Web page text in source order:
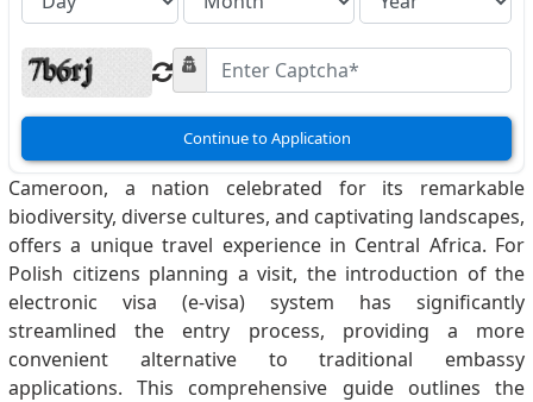
Cameroon, a nation celebrated for its remarkable
biodiversity, diverse cultures, and captivating landscapes,
offers a unique travel experience in Central Africa. For
Polish citizens planning a visit, the introduction of the
electronic visa (e-visa) system has significantly
streamlined the entry process, providing a more
convenient alternative to traditional embassy
applications. This comprehensive guide outlines the
Continue to Application